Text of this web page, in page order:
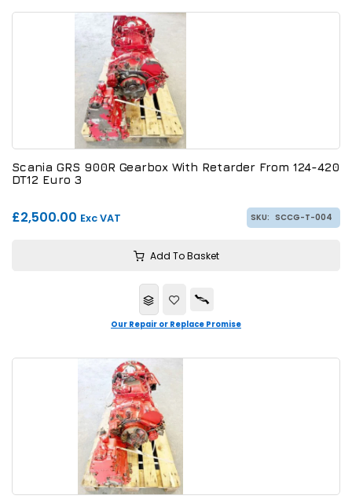
Scania GRS 900R Gearbox With Retarder From 124-420
DT12 Euro 3
£2,500.00 Exc VAT SKU: SCCG-T-004
Add To Basket
Our Repair or Replace Promise